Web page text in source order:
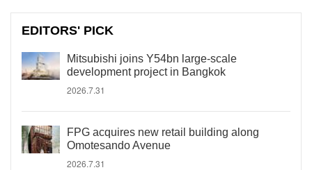
EDITORS' PICK
Mitsubishi joins Y54bn large-scale
development project in Bangkok
2026.7.31
FPG acquires new retail building along
Omotesando Avenue
2026.7.31